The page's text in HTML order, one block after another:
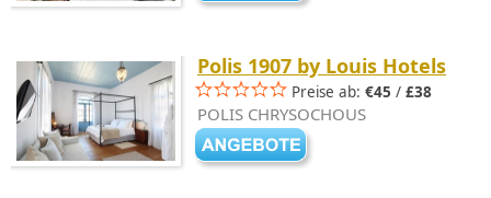
Polis 1907 by Louis Hotels
Preise ab: €45 / £38
POLIS CHRYSOCHOUS